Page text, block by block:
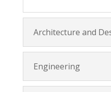
Architecture and
Engineering